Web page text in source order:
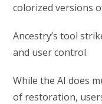
colorized versions
Ancestry’s tool
and user control.
While the AI does
of restoration,